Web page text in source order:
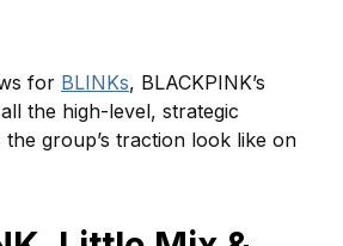
for BLINKs, BLACKPINK’s
the high-level, strategic
group’s traction look like on